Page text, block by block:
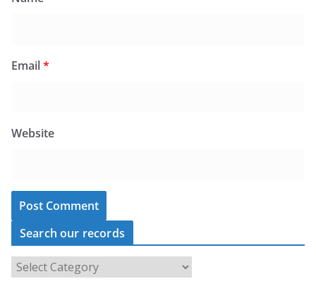
Email*
Website
Search our records
e